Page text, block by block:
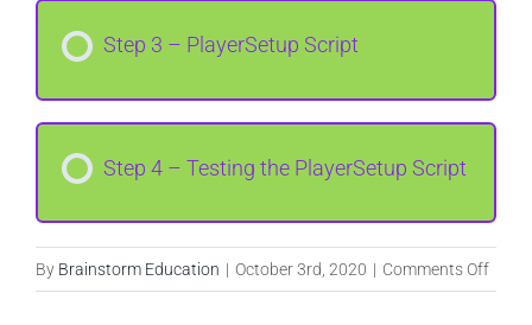
Step 3 – PlayerSetup Script
Step 4 – Testing the PlayerSetup Script
By Brainstorm Education | October 3rd, 2020 | Comments Offon